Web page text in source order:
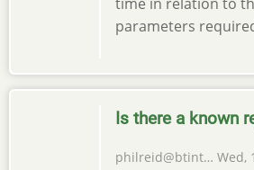
parameters
Is there a known
philreid@btint… Wed,